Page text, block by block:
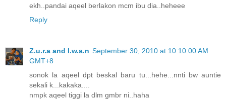
ekh..pandai aqeel berlakon mcm ibu dia..heheee
Reply
Z.u.r.a and I.w.a.n September 30, 2010 at 10:10:00 AM
GMT+8
sonok la aqeel dpt beskal baru tu...hehe...nnti bw auntie
sekali k...kakaka....
nmpk aqeel tiggi la dlm gmbr ni..haha